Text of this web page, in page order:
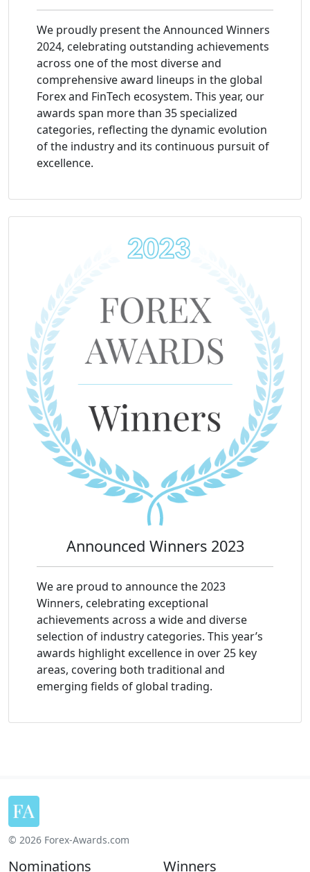
We proudly present the Announced Winners
2024, celebrating outstanding achievements
across one of the most diverse and
comprehensive award lineups in the global
Forex and FinTech ecosystem. This year, our
awards span more than 35 specialized
categories, reflecting the dynamic evolution
of the industry and its continuous pursuit of
excellence.
Announced Winners 2023
We are proud to announce the 2023
Winners, celebrating exceptional
achievements across a wide and diverse
selection of industry categories. This year’s
awards highlight excellence in over 25 key
areas, covering both traditional and
emerging fields of global trading.
© 2026 Forex-Awards.com
Nominations Winners